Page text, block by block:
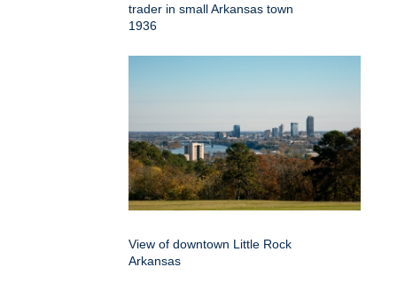
trader in small Arkansas town
1936
View of downtown Little Rock
Arkansas